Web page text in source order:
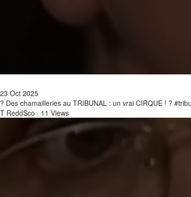
23 Oct 2025
? Des chamailleries au TRIBUNAL : un vrai CIRQUE ! ?
T ReddSco · 11 Views